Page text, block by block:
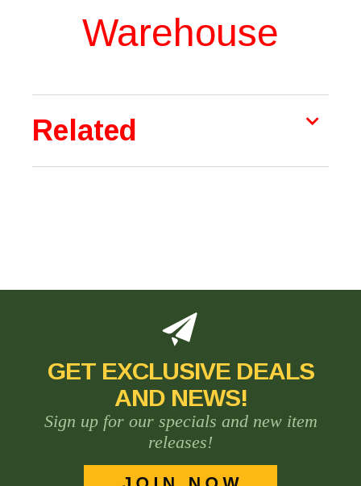
Warehouse
Related
GET EXCLUSIVE DEALS
AND NEWS!
Sign up for our specials and new item
releases!